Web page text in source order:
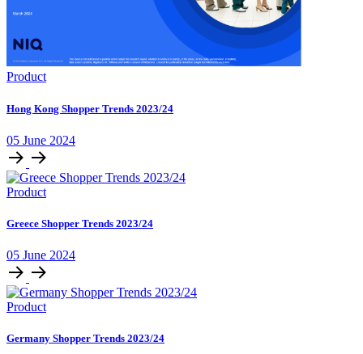
Product
Hong Kong Shopper Trends 2023/24
05 June 2024
Product
Greece Shopper Trends 2023/24
05 June 2024
Product
Germany Shopper Trends 2023/24